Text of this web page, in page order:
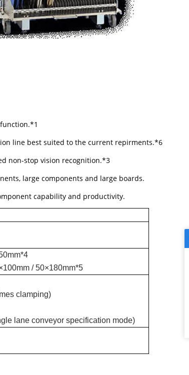
line best suited to the current repirments.*6
non-stop vision recognition.*3
large components and large boards.
capability and productivity.
/ 50×180mm*5
clamping)
lane conveyor specification mode)